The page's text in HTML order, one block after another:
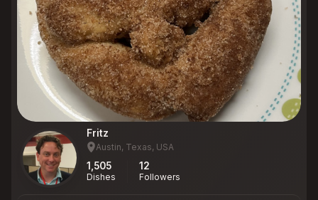
Fritz
Austin, Texas, USA
1,505
Dishes
12
Followers